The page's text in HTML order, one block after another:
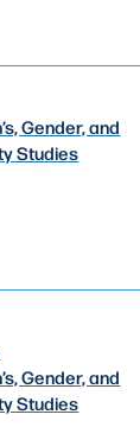
Gender, and
Studies
Gender, and
Studies